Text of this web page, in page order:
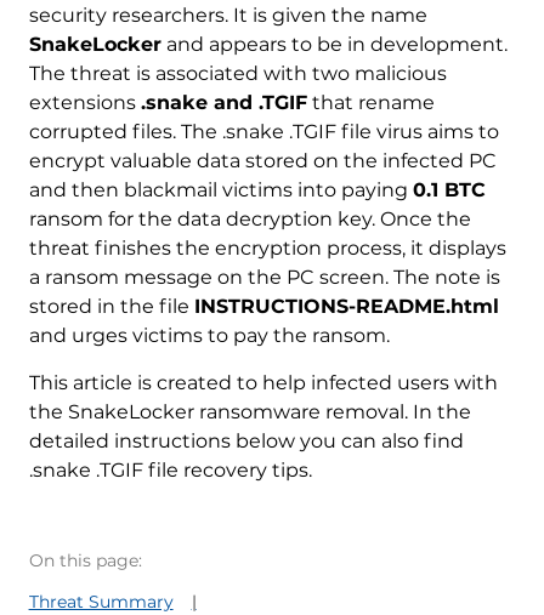
security researchers. It is given the name
SnakeLockerand appears to be in development.
The threat is associated with two malicious
extensions .snake and .TGIFthat rename
corrupted files. The .snake .TGIF file virus aims to
encrypt valuable data stored on the infected PC
and then blackmail victims into paying 0.1 BTC
ransom for the data decryption key. Once the
threat finishes the encryption process, it displays
a ransom message on the PC screen. The note is
stored in the file INSTRUCTIONS-README.html
and urges victims to pay the ransom.
This article is created to help infected users with
the SnakeLocker ransomware removal. In the
detailed instructions below you can also find
.snake .TGIF file recovery tips.
On this page:
Threat Summary